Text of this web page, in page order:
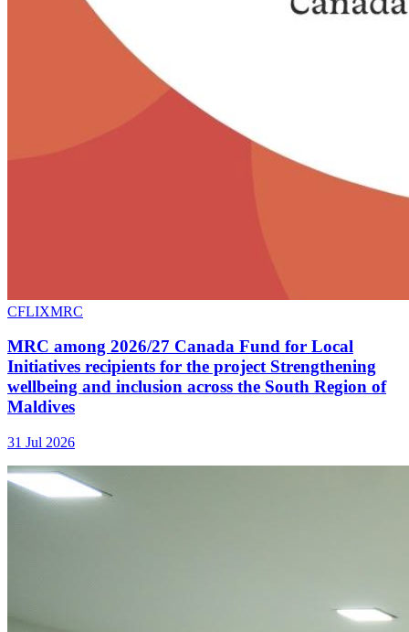
CFLIXMRC
MRC among 2026/27 Canada Fund for Local
Initiatives recipients for the project Strengthening
wellbeing and inclusion across the South Region of
Maldives
31 Jul 2026